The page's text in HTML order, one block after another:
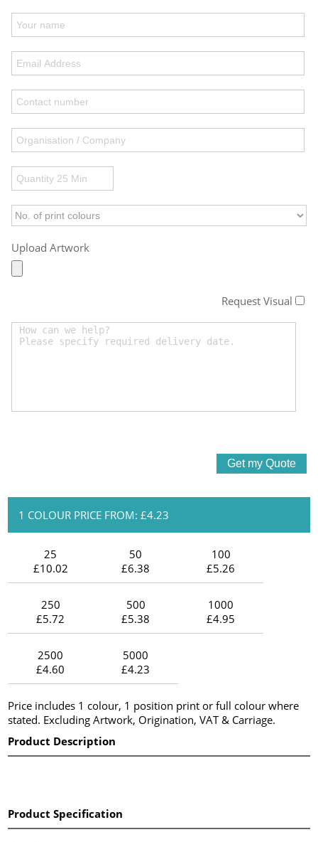
Upload Artwork
Request Visual
1 COLOUR PRICE FROM: £4.23
25
£10.02
50
£6.38
100
£5.26
250
£5.72
500
£5.38
1000
£4.95
2500
£4.60
5000
£4.23
Price includes 1 colour, 1 position print or full colour where
stated. Excluding Artwork, Origination, VAT & Carriage.
Product Description
Product Specification